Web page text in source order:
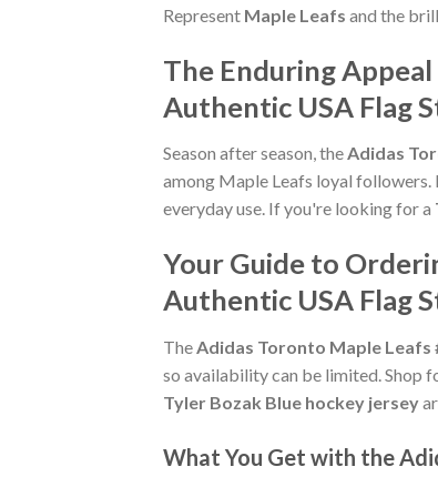
Represent Maple Leafs and the
The Enduring
Authentic USA Flag
Season after season, theAdidas
among Maple Leafs loyal
everyday use. If you're looking for a
Your Guide to
Authentic USA Flag
TheAdidas Toronto Maple Leafs
so availability can be limited. Shop
Tyler Bozak Blue hockey jersey
What You Get with the